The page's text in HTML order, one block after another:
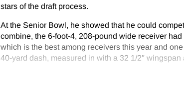
stars of the draft process.
At the Senior Bowl, he showed that he could
combine, the 6-foot-4, 208-pound wide receiver
which is the best among receivers this year and
40-yard dash, measured in with a 32 1/2″